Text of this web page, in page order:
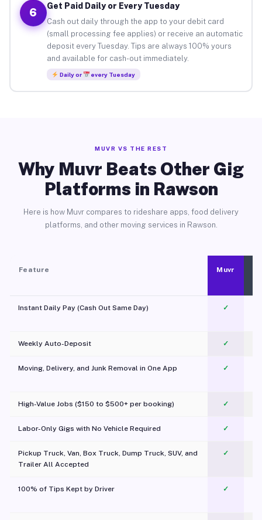
6
Get Paid Daily or Every Tuesday
Cash out daily through the app to your debit card
(small processing fee applies) or receive an automatic
deposit every Tuesday. Tips are always 100% yours
and available for cash-out immediately.
Daily or every Tuesday
MUVR VS THE REST
Why Muvr Beats Other Gig
Platforms in Rawson
Here is how Muvr compares to rideshare apps, food delivery
platforms, and other moving services in Rawson.
Feature Muvr
Instant Daily Pay (Cash Out Same Day) ✓
Weekly Auto-Deposit ✓
Moving, Delivery, and Junk Removal in One App
✓
High-Value Jobs ($150 to $500+ per booking) ✓
Labor-Only Gigs with No Vehicle Required ✓
Pickup Truck, Van, Box Truck, Dump Truck, SUV, and
Trailer All Accepted
✓
100% of Tips Kept by Driver ✓